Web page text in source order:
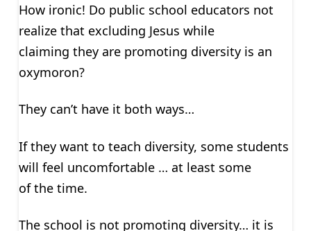
How ironic! Do public school educators not
realize that excluding Jesus while
claiming they are promoting diversity is an
oxymoron?
They can’t have it both ways…
If they want to teach diversity, some students
will feel uncomfortable … at least some
of the time.
The school is not promoting diversity… it is